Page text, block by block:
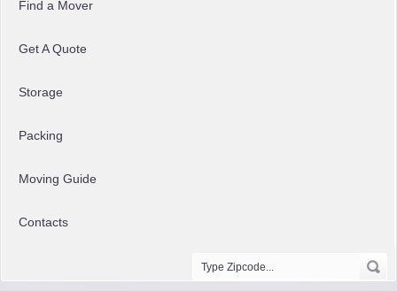
Find a Mover
Get A Quote
Storage
Packing
Moving Guide
Contacts